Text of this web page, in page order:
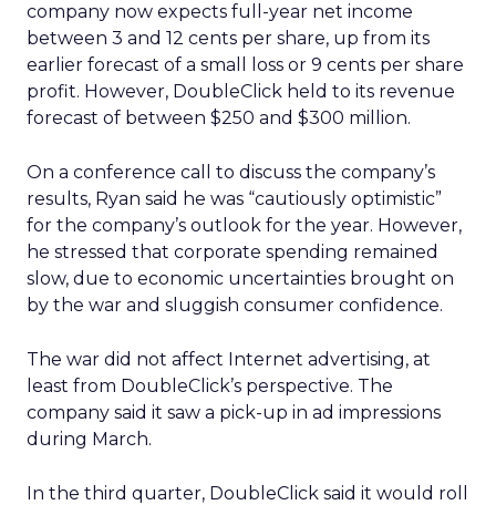
company now expects full-year net income
between 3 and 12 cents per share, up from its
earlier forecast of a small loss or 9 cents per share
profit. However, DoubleClick held to its revenue
forecast of between $250 and $300 million.
On a conference call to discuss the company’s
results, Ryan said he was “cautiously optimistic”
for the company’s outlook for the year. However,
he stressed that corporate spending remained
slow, due to economic uncertainties brought on
by the war and sluggish consumer confidence.
The war did not affect Internet advertising, at
least from DoubleClick’s perspective. The
company said it saw a pick-up in ad impressions
during March.
In the third quarter, DoubleClick said it would roll